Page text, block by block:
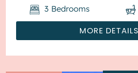
MORE DETAILS
3 Bedrooms